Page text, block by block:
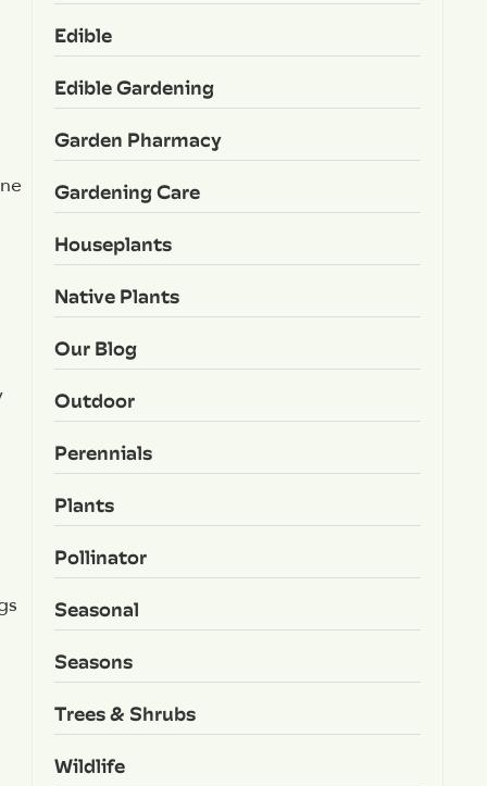
Edible
Edible Gardening
Garden Pharmacy
Gardening Care
Houseplants
Native Plants
Our Blog
Outdoor
Perennials
Plants
Pollinator
Seasonal
Seasons
Trees & Shrubs
Wildlife